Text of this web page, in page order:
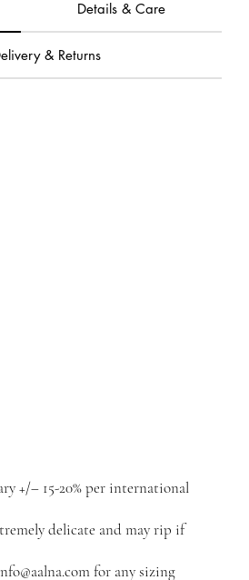
Details & Care
& Returns
+/– 15-20% per international
delicate and may rip if
for any sizing